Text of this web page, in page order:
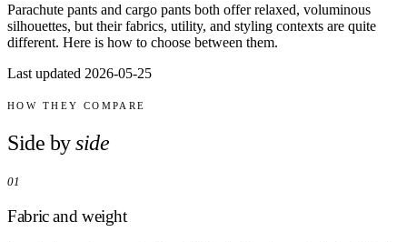
Parachute pants and cargo pants both offer relaxed, voluminous
silhouettes, but their fabrics, utility, and styling contexts are quite
different. Here is how to choose between them.
Last updated 2026-05-25
HOW THEY COMPARE
Side by side
01
Fabric and weight